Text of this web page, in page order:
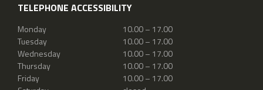
TELEPHONE ACCESSIBILITY
Monday
10.00 – 17.00
Tuesday
10.00 – 17.00
Wednesday
10.00 – 17.00
Thursday
10.00 – 17.00
Friday
10.00 – 17.00